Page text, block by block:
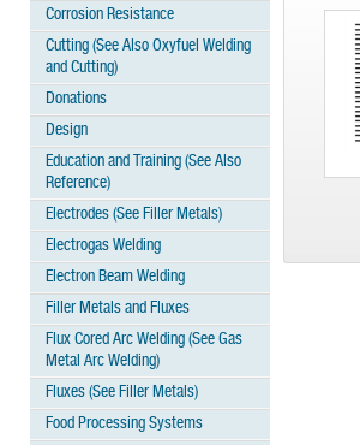
Corrosion Resistance
Cutting (See Also Oxyfuel Welding
and Cutting)
Donations
Design
Education and Training (See Also
Reference)
Electrodes (See Filler Metals)
Electrogas Welding
Electron Beam Welding
Filler Metals and Fluxes
Flux Cored Arc Welding (See Gas
Metal Arc Welding)
Fluxes (See Filler Metals)
Food Processing Systems